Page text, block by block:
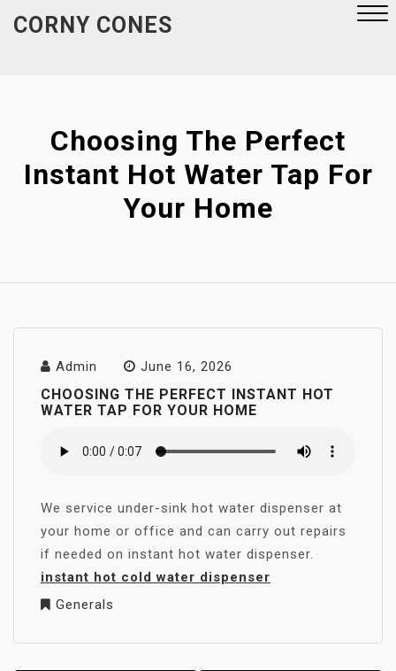
CORNY CONES
Choosing The Perfect
Instant Hot Water Tap For
Your Home
Admin June 16, 2026
CHOOSING THE PERFECT INSTANT HOT
WATER TAP FOR YOUR HOME
We service under-sink hot water dispenser at
your home or office and can carry out repairs
if needed on instant hot water dispenser.
instant hot cold water dispenser
Generals